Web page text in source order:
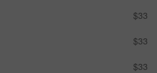
$33
$33
$33